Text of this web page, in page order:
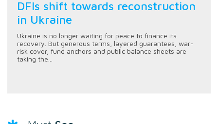
DFIs shift towards reconstruction
in Ukraine
Ukraine is no longer waiting for peace to finance its
recovery. But generous terms, layered guarantees, war-
risk cover, fund anchors and public balance sheets are
taking the...